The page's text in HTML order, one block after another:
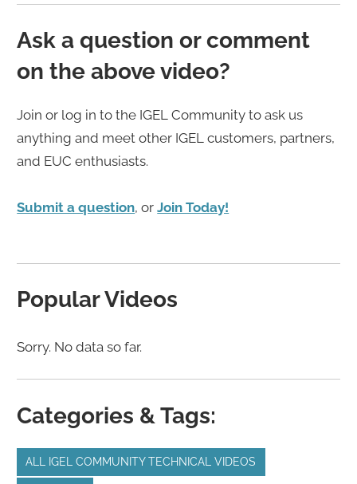
Ask a question or comment
on the above video?
Join or log in to the IGEL Community to ask us
anything and meet other IGEL customers, partners,
and EUC enthusiasts.
Submit a question, orJoin Today!
Popular Videos
Sorry. No data so far.
Categories & Tags:
ALL IGEL COMMUNITY TECHNICAL VIDEOS